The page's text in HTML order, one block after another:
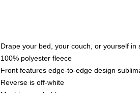
Drape your bed, your couch, or yourself in
100% polyester fleece
Front features edge-to-edge design
Reverse is off-white